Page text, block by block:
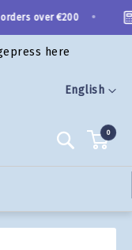
Language
English
over €200
press here
Search
0